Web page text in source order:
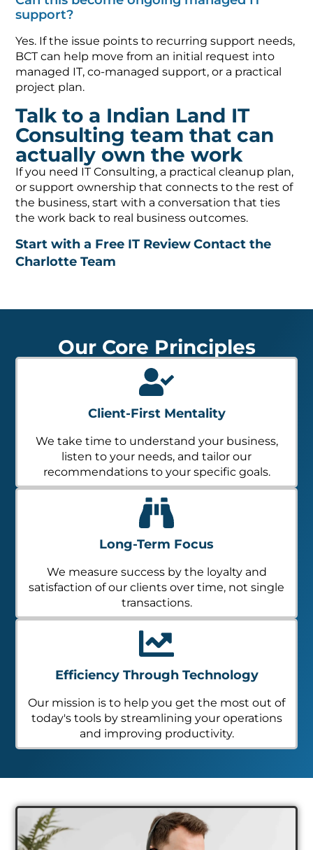
support?
Yes. If the issue points to recurring support needs,
BCT can help move from an initial request into
managed IT, co-managed support, or a practical
project plan.
Talk to a Indian Land IT
Consulting team that can
actually own the work
If you need IT Consulting, a practical cleanup plan,
or support ownership that connects to the rest of
the business, start with a conversation that ties
the work back to real business outcomes.
Start with a Free IT ReviewContact the
Charlotte Team
Our Core Principles
Client-First Mentality
We take time to understand your business,
listen to your needs, and tailor our
recommendations to your specific goals.
Long-Term Focus
We measure success by the loyalty and
satisfaction of our clients over time, not single
transactions.
Efficiency Through Technology
Our mission is to help you get the most out of
today's tools by streamlining your operations
and improving productivity.